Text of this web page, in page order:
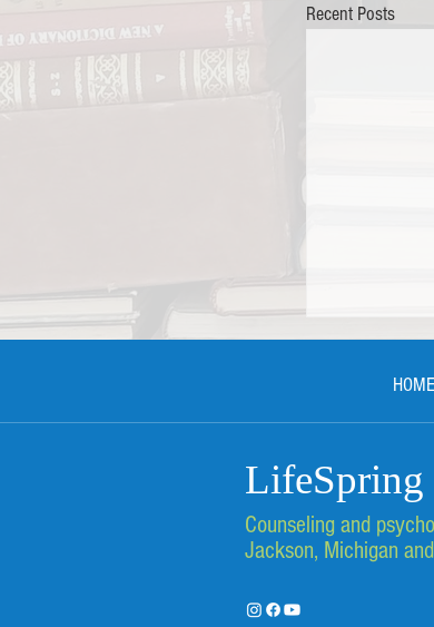
Recent Posts
Finding
at
HOME
LifeSpring
Counseling and
Jackson, Michigan